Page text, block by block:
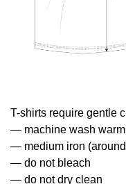
T-shirts require gentle
— machine wash warm
— medium iron
— do not bleach
— do not dry clean